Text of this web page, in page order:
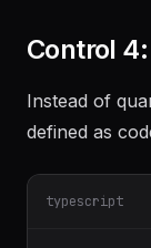
Control
Instead of
defined as
typescript